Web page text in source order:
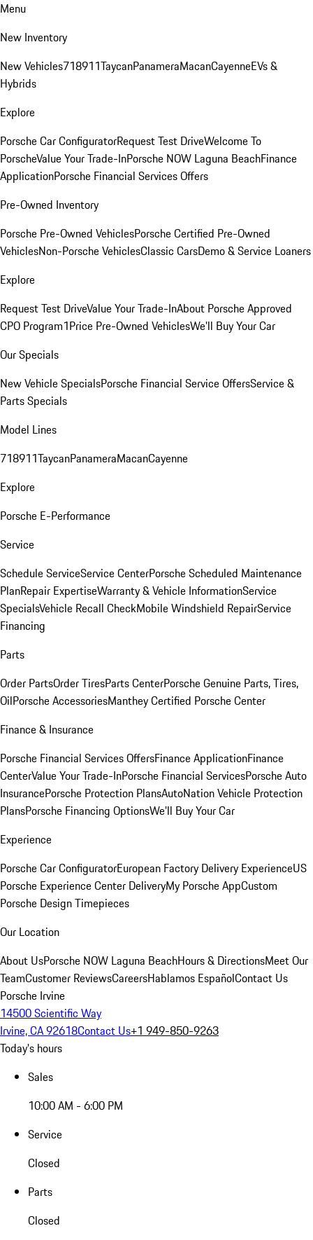
Menu
New Inventory
New Vehicles718911TaycanPanameraMacanCayenneEVs &
Hybrids
Explore
Porsche Car ConfiguratorRequest Test DriveWelcome To
PorscheValue Your Trade-InPorsche NOW Laguna BeachFinance
ApplicationPorsche Financial Services Offers
Pre-Owned Inventory
Porsche Pre-Owned VehiclesPorsche Certified Pre-Owned
VehiclesNon-Porsche VehiclesClassic CarsDemo & Service Loaners
Explore
Request Test DriveValue Your Trade-InAbout Porsche Approved
CPO Program1Price Pre-Owned VehiclesWe'll Buy Your Car
Our Specials
New Vehicle SpecialsPorsche Financial Service OffersService &
Parts Specials
Model Lines
718911TaycanPanameraMacanCayenne
Explore
Porsche E-Performance
Service
Schedule ServiceService CenterPorsche Scheduled Maintenance
PlanRepair ExpertiseWarranty & Vehicle InformationService
SpecialsVehicle Recall CheckMobile Windshield RepairService
Financing
Parts
Order PartsOrder TiresParts CenterPorsche Genuine Parts, Tires,
OilPorsche AccessoriesManthey Certified Porsche Center
Finance & Insurance
Porsche Financial Services OffersFinance ApplicationFinance
CenterValue Your Trade-InPorsche Financial ServicesPorsche Auto
InsurancePorsche Protection PlansAutoNation Vehicle Protection
PlansPorsche Financing OptionsWe'll Buy Your Car
Experience
Porsche Car ConfiguratorEuropean Factory Delivery ExperienceUS
Porsche Experience Center DeliveryMy Porsche AppCustom
Porsche Design Timepieces
Our Location
About UsPorsche NOW Laguna BeachHours & DirectionsMeet Our
TeamCustomer ReviewsCareersHablamos EspañolContact Us
Porsche Irvine
14500 Scientific Way
Irvine, CA 92618Contact Us+1 949-850-9263
Today's hours
Sales
10:00 AM - 6:00 PM
Service
Closed
Parts
Closed